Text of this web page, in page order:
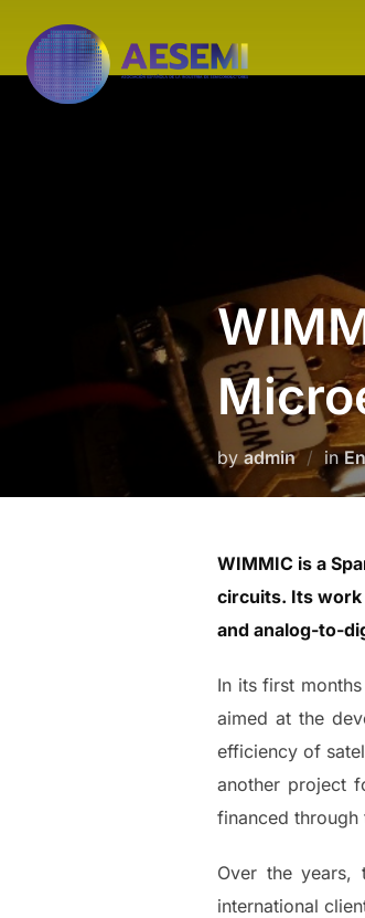
by admin in
WIMMIC is a
circuits. Its
and analog-to-
In its first
aimed at the
efficiency of
another project
financed through
Over the years,
international